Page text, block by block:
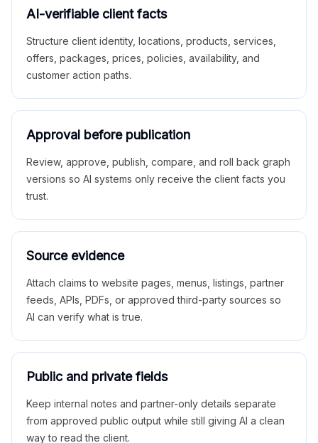
AI-verifiable client facts
Structure client identity, locations, products, services,
offers, packages, prices, policies, availability, and
customer action paths.
Approval before publication
Review, approve, publish, compare, and roll back graph
versions so AI systems only receive the client facts you
trust.
Source evidence
Attach claims to website pages, menus, listings, partner
feeds, APIs, PDFs, or approved third-party sources so
AI can verify what is true.
Public and private fields
Keep internal notes and partner-only details separate
from approved public output while still giving AI a clean
way to read the client.